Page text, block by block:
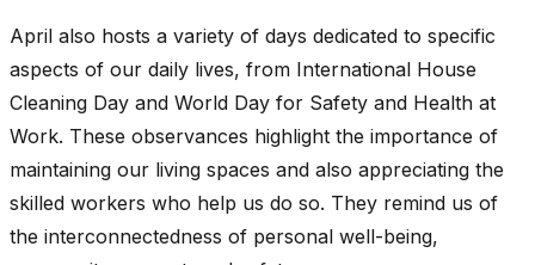
April also hosts a variety of days dedicated to specific
aspects of our daily lives, from International House
Cleaning Day and World Day for Safety and Health at
Work. These observances highlight the importance of
maintaining our living spaces and also appreciating the
skilled workers who help us do so. They remind us of
the interconnectedness of personal well-being,